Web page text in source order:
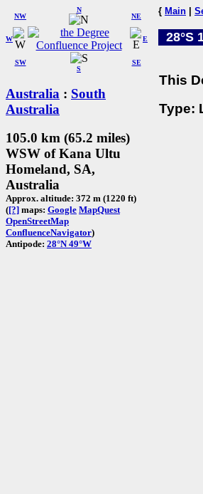
W
NW
N
NE
SW
S
SE
E
Australia : South
Australia
105.0 km (65.2 miles)
WSW of Kana Ultu
Homeland, SA,
Australia
Approx. altitude: 372 m (1220 ft)
([?] maps: Google MapQuest
OpenStreetMap
ConfluenceNavigator)
Antipode: 28°N 49°W
{ Main
28°S
This
Type: